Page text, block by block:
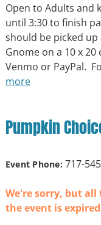
Open to Adults and
until 3:30 to finish
should be picked
Gnome on a 10 x
Venmo or PayPal.
more
Pumpkin
Event Phone:717-
We're sorry, but all
the event is